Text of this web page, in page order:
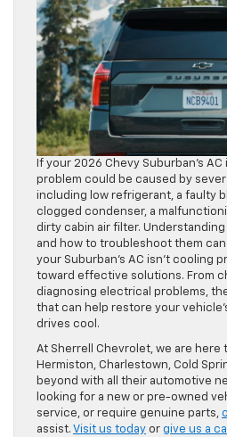
If your 2026 Chevy Suburban’s
problem could be caused by
including low refrigerant, a faulty
clogged condenser, a
dirty cabin air filter.
and how to troubleshoot them
your Suburban’s AC isn’t cooling
toward effective solutions. From
diagnosing electrical problems,
that can help restore your
drives cool.
At Sherrell Chevrolet, we are here
Hermiston, Charlestown, Cold
beyond with all their automotive
looking for a new or pre-owned
service, or require genuine parts,
assist. Visit us today or give us a call